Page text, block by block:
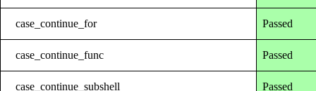
case_continue_for Passed
case_continue_func Passed
case_continue_subshell Passed